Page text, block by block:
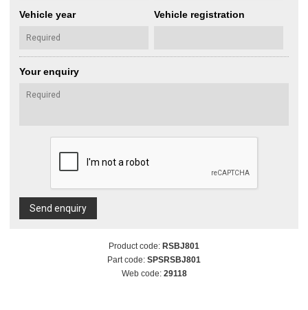
Vehicle year Vehicle registration
Your enquiry
Send enquiry
Product code: RSBJ801
Part code: SPSRSBJ801
Web code: 29118